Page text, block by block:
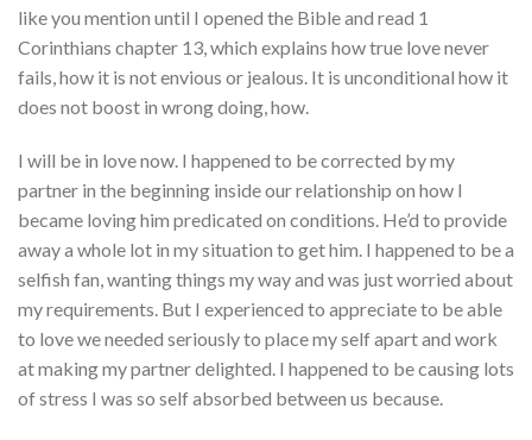
like you mention until I opened the Bible and read 1
Corinthians chapter 13, which explains how true love never
fails, how it is not envious or jealous. It is unconditional how it
does not boost in wrong doing, how.
I will be in love now. I happened to be corrected by my
partner in the beginning inside our relationship on how I
became loving him predicated on conditions. He’d to provide
away a whole lot in my situation to get him. I happened to be a
selfish fan, wanting things my way and was just worried about
my requirements. But I experienced to appreciate to be able
to love we needed seriously to place my self apart and work
at making my partner delighted. I happened to be causing lots
of stress I was so self absorbed between us because.